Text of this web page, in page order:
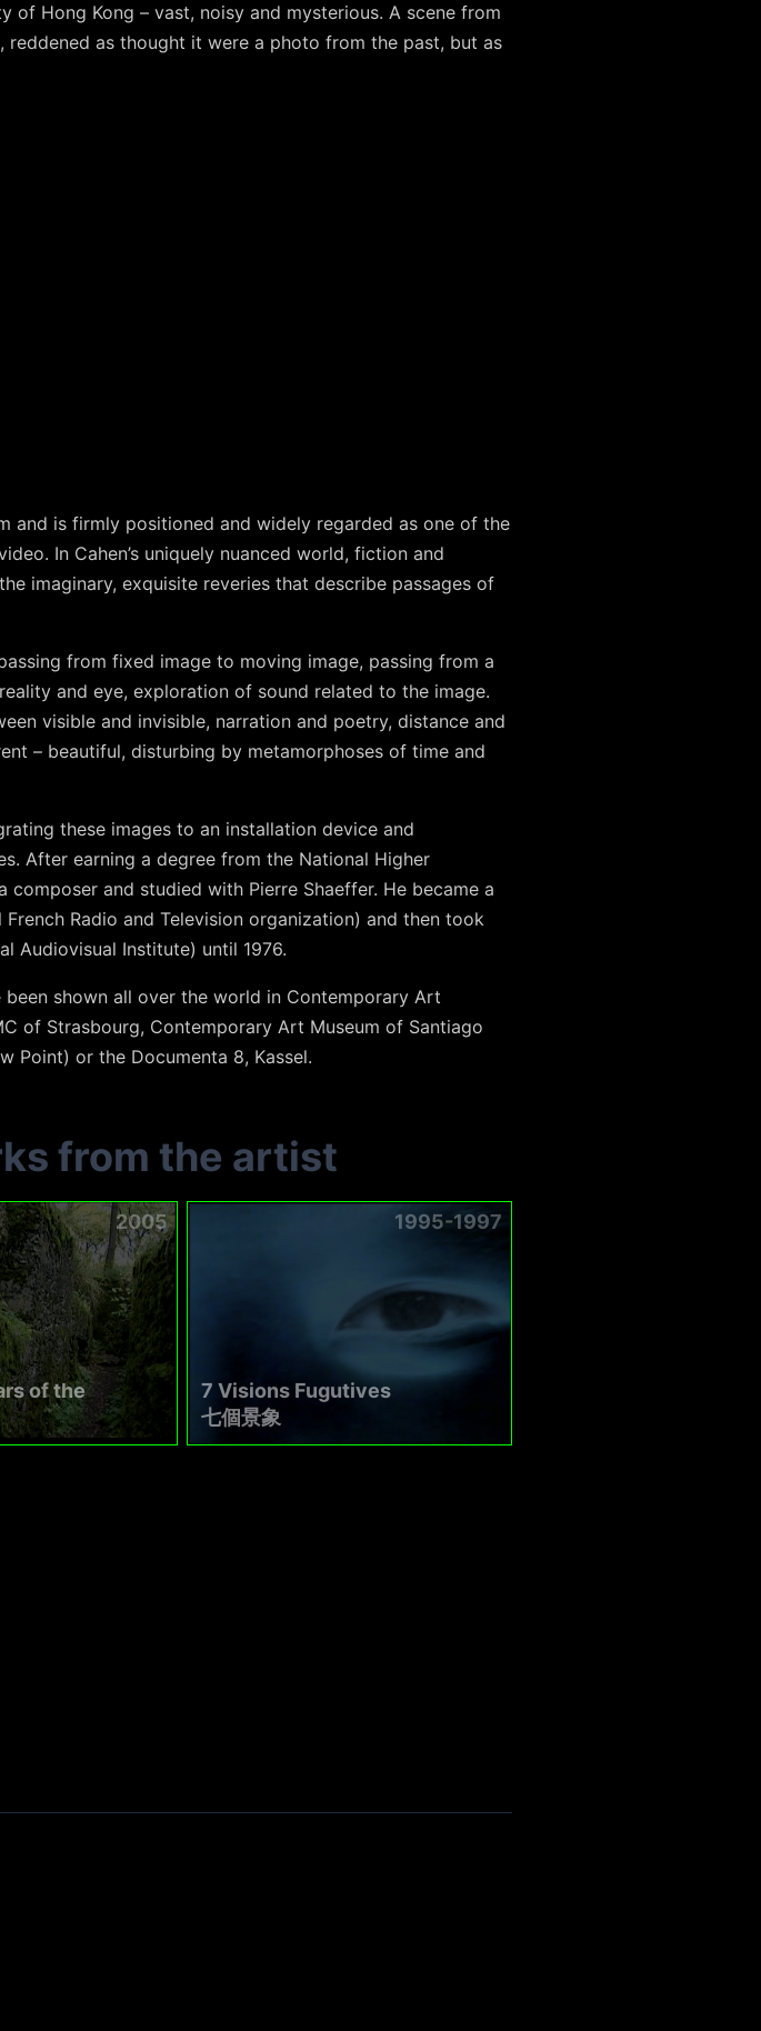
Hong Kong – vast, noisy and mysterious. A scene from
reddened as thought it were a photo from the past, but as
and is firmly positioned and widely regarded as one of the
In Cahen’s uniquely nuanced world, fiction and
imaginary, exquisite reveries that describe passages of
from fixed image to moving image, passing from a
and eye, exploration of sound related to the image.
visible and invisible, narration and poetry, distance and
– beautiful, disturbing by metamorphoses of time and
these images to an installation device and
After earning a degree from the National Higher
composer and studied with Pierre Shaeffer. He became a
Radio and Television organization) and then took
Audiovisual Institute) until 1976.
shown all over the world in Contemporary Art
of Strasbourg, Contemporary Art Museum of Santiago
Point) or the Documenta 8, Kassel.
from the artist
2005
of the
1995-1997
7 Visions Fugutives
七個景象